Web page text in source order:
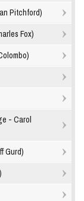
Pitchford)
Fox)
- Carol
Gurd)